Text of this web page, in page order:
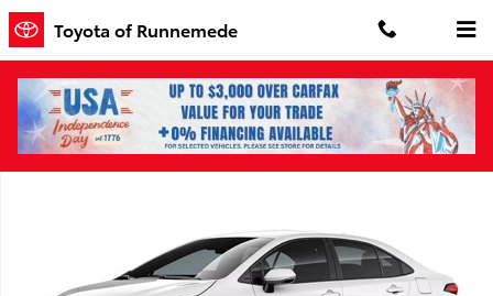
Skip to main content
Toyota of Runnemede
New 2026 Toyota Corolla SE SE Photo 1 of 1